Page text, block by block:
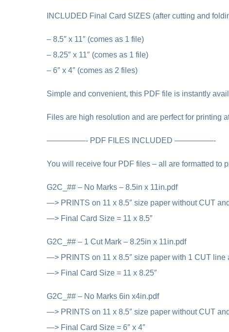
INCLUDED Final Card SIZES (after cutting and
– 8.5″ x 11″ (comes as 1 file)
– 8.25″ x 11″ (comes as 1 file)
– 6″ x 4″ (comes as 2 files)
Simple and convenient, this PDF file is instantly
Files are high resolution and are perfect for printing
—————- PDF FILES INCLUDED —————-
You will receive four PDF files – all are formatted to
G2C_## – No Marks – 8.5in x 11in.pdf
—> PRINTS on 11 x 8.5″ size paper without CUT
—> Final Card Size = 11 x 8.5″
G2C_## – 1 Cut Mark – 8.25in x 11in.pdf
—> PRINTS on 11 x 8.5″ size paper with 1 CUT line
—> Final Card Size = 11 x 8.25″
G2C_## – No Marks 6in x4in.pdf
—> PRINTS on 11 x 8.5″ size paper without CUT
—> Final Card Size = 6″ x 4″